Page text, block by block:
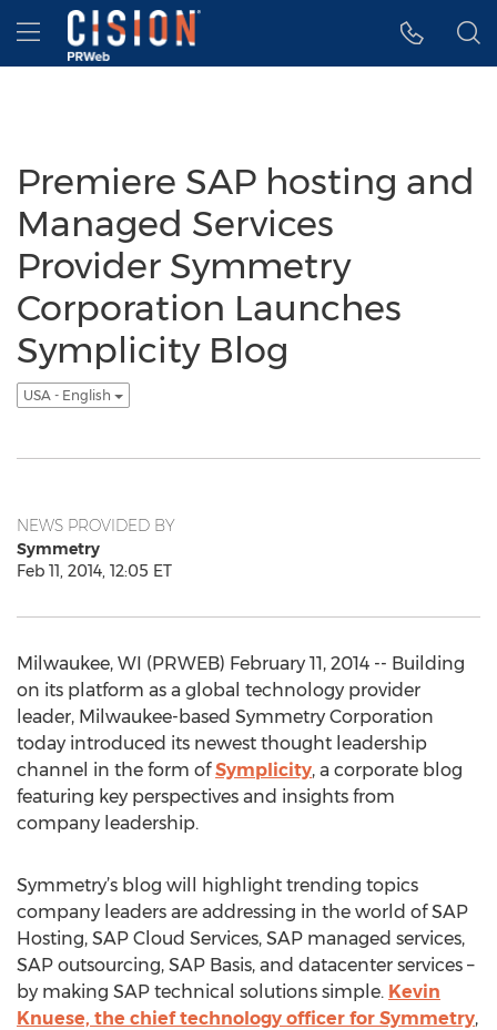
Accessibility Statement
Skip Navigation
Hamburger menu
Premiere SAP hosting and
Managed Services
Provider Symmetry
Corporation Launches
Symplicity Blog
USA - English
NEWS PROVIDED BY
Symmetry
Feb 11, 2014, 12:05 ET
Milwaukee, WI (PRWEB) February 11, 2014 -- Building
on its platform as a global technology provider
leader, Milwaukee-based Symmetry Corporation
today introduced its newest thought leadership
channel in the form ofSymplicity, a corporate blog
featuring key perspectives and insights from
company leadership.
Symmetry’s blog will highlight trending topics
company leaders are addressing in the world of SAP
Hosting, SAP Cloud Services, SAP managed services,
SAP outsourcing, SAP Basis, and datacenter services –
by making SAP technical solutions simple. Kevin
Knuese, the chief technology officer for Symmetry,